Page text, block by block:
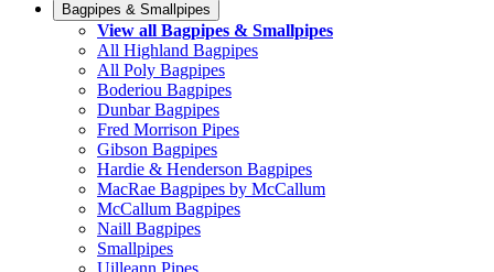
Bagpipes & Smallpipes
View all Bagpipes & Smallpipes
All Highland Bagpipes
All Poly Bagpipes
Boderiou Bagpipes
Dunbar Bagpipes
Fred Morrison Pipes
Gibson Bagpipes
Hardie & Henderson Bagpipes
MacRae Bagpipes by McCallum
McCallum Bagpipes
Naill Bagpipes
Smallpipes
Uilleann Pipes